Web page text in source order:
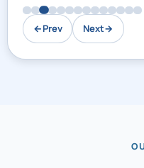
←Prev Next→